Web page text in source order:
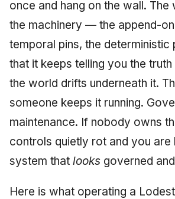
g
s
e
May
Out
Drift Detection
Trust & Attestation
Multi-Tenancy & Isolation
Budget Ceiling
Tutorial 6: Temporal
Tutorial 7: Multi-Tenant
Isolation
Tutorial 8: Exporting
Evidence for an Auditor
Injection at the Gate
Example: A Compliant
Screening Agent
2018 (32 books)
2017 (12 books)
2016 (33 books)
2015 (33 books)
2013 (57 books)
2012 (78 books)
once and hang on the wall.
the machinery — the append-
temporal pins, the
that it keeps telling you the
the world drifts underneath it.
someone keeps it running.
maintenance. If nobody owns
controls quietly rot and you are
system that looks governed
Here is what operating a